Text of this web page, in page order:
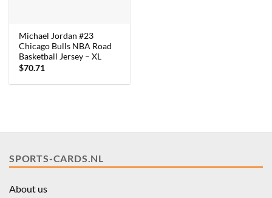
Michael Jordan #23
Chicago Bulls NBA Road
Basketball Jersey – XL
$70.71
SPORTS-CARDS.NL
About us